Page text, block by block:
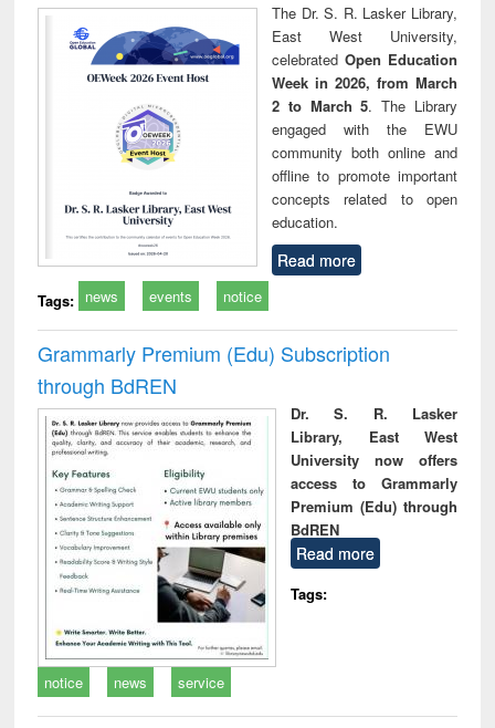
The Dr. S. R. Lasker Library,
East West University,
celebrated Open Education
Week in 2026, from March
2 to March 5. The Library
engaged with the EWU
community both online and
offline to promote important
concepts related to open
education.
Read more
Tags: news events notice
Grammarly Premium (Edu) Subscription
through BdREN
Dr. S. R. Lasker
Library, East West
University now offers
access to Grammarly
Premium (Edu) through
BdREN
Read more
Tags:
notice news service